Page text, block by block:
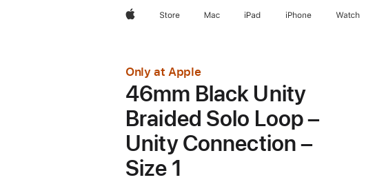
AppleStore Mac iPad iPhone Watch
Only at Apple
46mm Black Unity
Braided Solo Loop –
Unity Connection –
Size 1